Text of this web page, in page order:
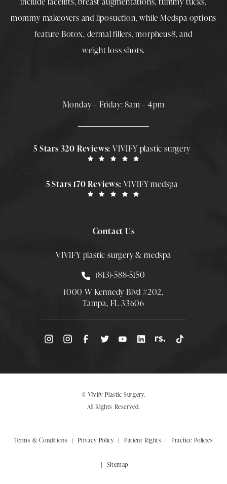
mommy makeovers and liposuction, while Medspa options
feature Botox, dermal fillers,morpheus8, and
weight loss shots.
Monday – Friday: 8am – 4pm
5 Stars 320 Reviews:VIVIFY plastic surgery
5 Stars 170 Reviews: VIVIFY medspa
Contact Us
VIVIFY plastic surgery & medspa
Call Smith Plastic Surgery at
(813)-588-5150
1000 W Kennedy Blvd #202,
Tampa, FL 33606
(Opens directions in a new tab)
© Vivify Plastic Surgery.
All Rights Reserved.
Terms & Conditions Privacy Policy Patient Rights Practice Policies
Sitemap